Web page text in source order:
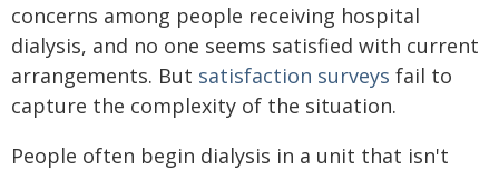
concerns among people receiving hospital
dialysis, and no one seems satisfied with current
arrangements. But satisfaction surveys fail to
capture the complexity of the situation.
People often begin dialysis in a unit that isn't